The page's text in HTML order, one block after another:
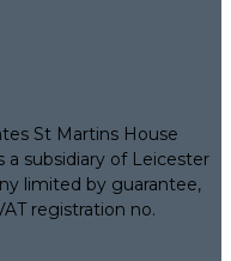
St Martins House
a subsidiary of Leicester
limited by guarantee,
registration no.